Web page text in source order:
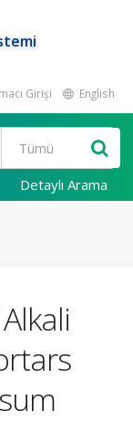
Girişi English
Detaylı Arama